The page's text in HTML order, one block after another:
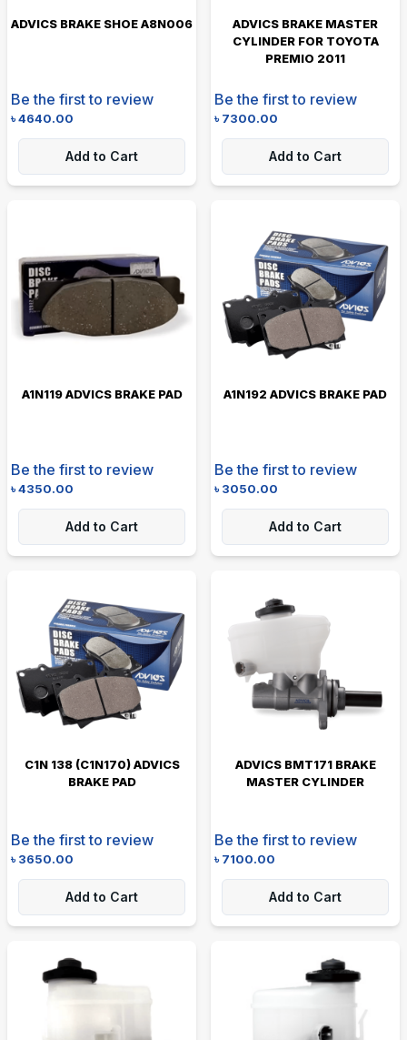
ADVICS BRAKE SHOE A8N006
Be the first to review
৳4640.00
Add to Cart
ADVICS BRAKE MASTER
CYLINDER FOR TOYOTA
PREMIO 2011
Be the first to review
৳7300.00
Add to Cart
A1N119 ADVICS BRAKE PAD
Be the first to review
৳4350.00
Add to Cart
A1N192 ADVICS BRAKE PAD
Be the first to review
৳3050.00
Add to Cart
C1N 138 (C1N170) ADVICS
BRAKE PAD
Be the first to review
৳3650.00
Add to Cart
ADVICS BMT171 BRAKE
MASTER CYLINDER
Be the first to review
৳7100.00
Add to Cart